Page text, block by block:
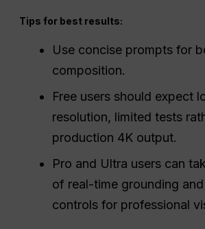
Tips for best results:
Use concise prompts for
composition.
Free users should expect
resolution, limited tests
production 4K output.
Pro and Ultra users can
of real-time grounding
controls for professional